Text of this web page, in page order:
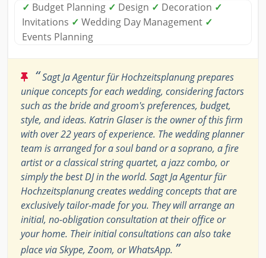
✓ Budget Planning ✓ Design ✓ Decoration ✓
Invitations ✓ Wedding Day Management ✓
Events Planning
“Sagt Ja Agentur für Hochzeitsplanung prepares
unique concepts for each wedding, considering factors
such as the bride and groom's preferences, budget,
style, and ideas. Katrin Glaser is the owner of this firm
with over 22 years of experience. The wedding planner
team is arranged for a soul band or a soprano, a fire
artist or a classical string quartet, a jazz combo, or
simply the best DJ in the world. Sagt Ja Agentur für
Hochzeitsplanung creates wedding concepts that are
exclusively tailor-made for you. They will arrange an
initial, no-obligation consultation at their office or
your home. Their initial consultations can also take
place via Skype, Zoom, or WhatsApp. ”